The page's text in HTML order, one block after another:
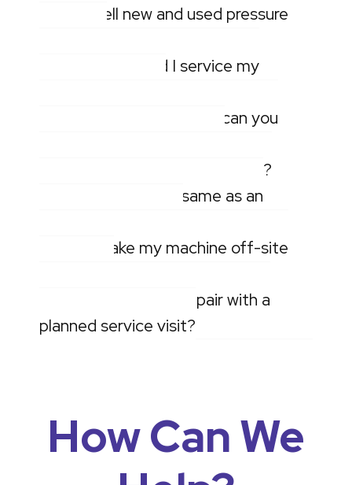
Do you sell new and used pressure
How often should I service my
What types of machines can you
How quickly can you get to me?
Is mobile repair the same as an
Can you take my machine off-site
Can you combine a repair with a
planned service visit?
How Can We